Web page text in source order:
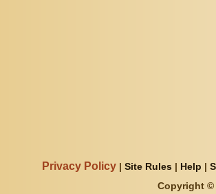
Privacy Policy |Site Rules | Help |
Copyright ©